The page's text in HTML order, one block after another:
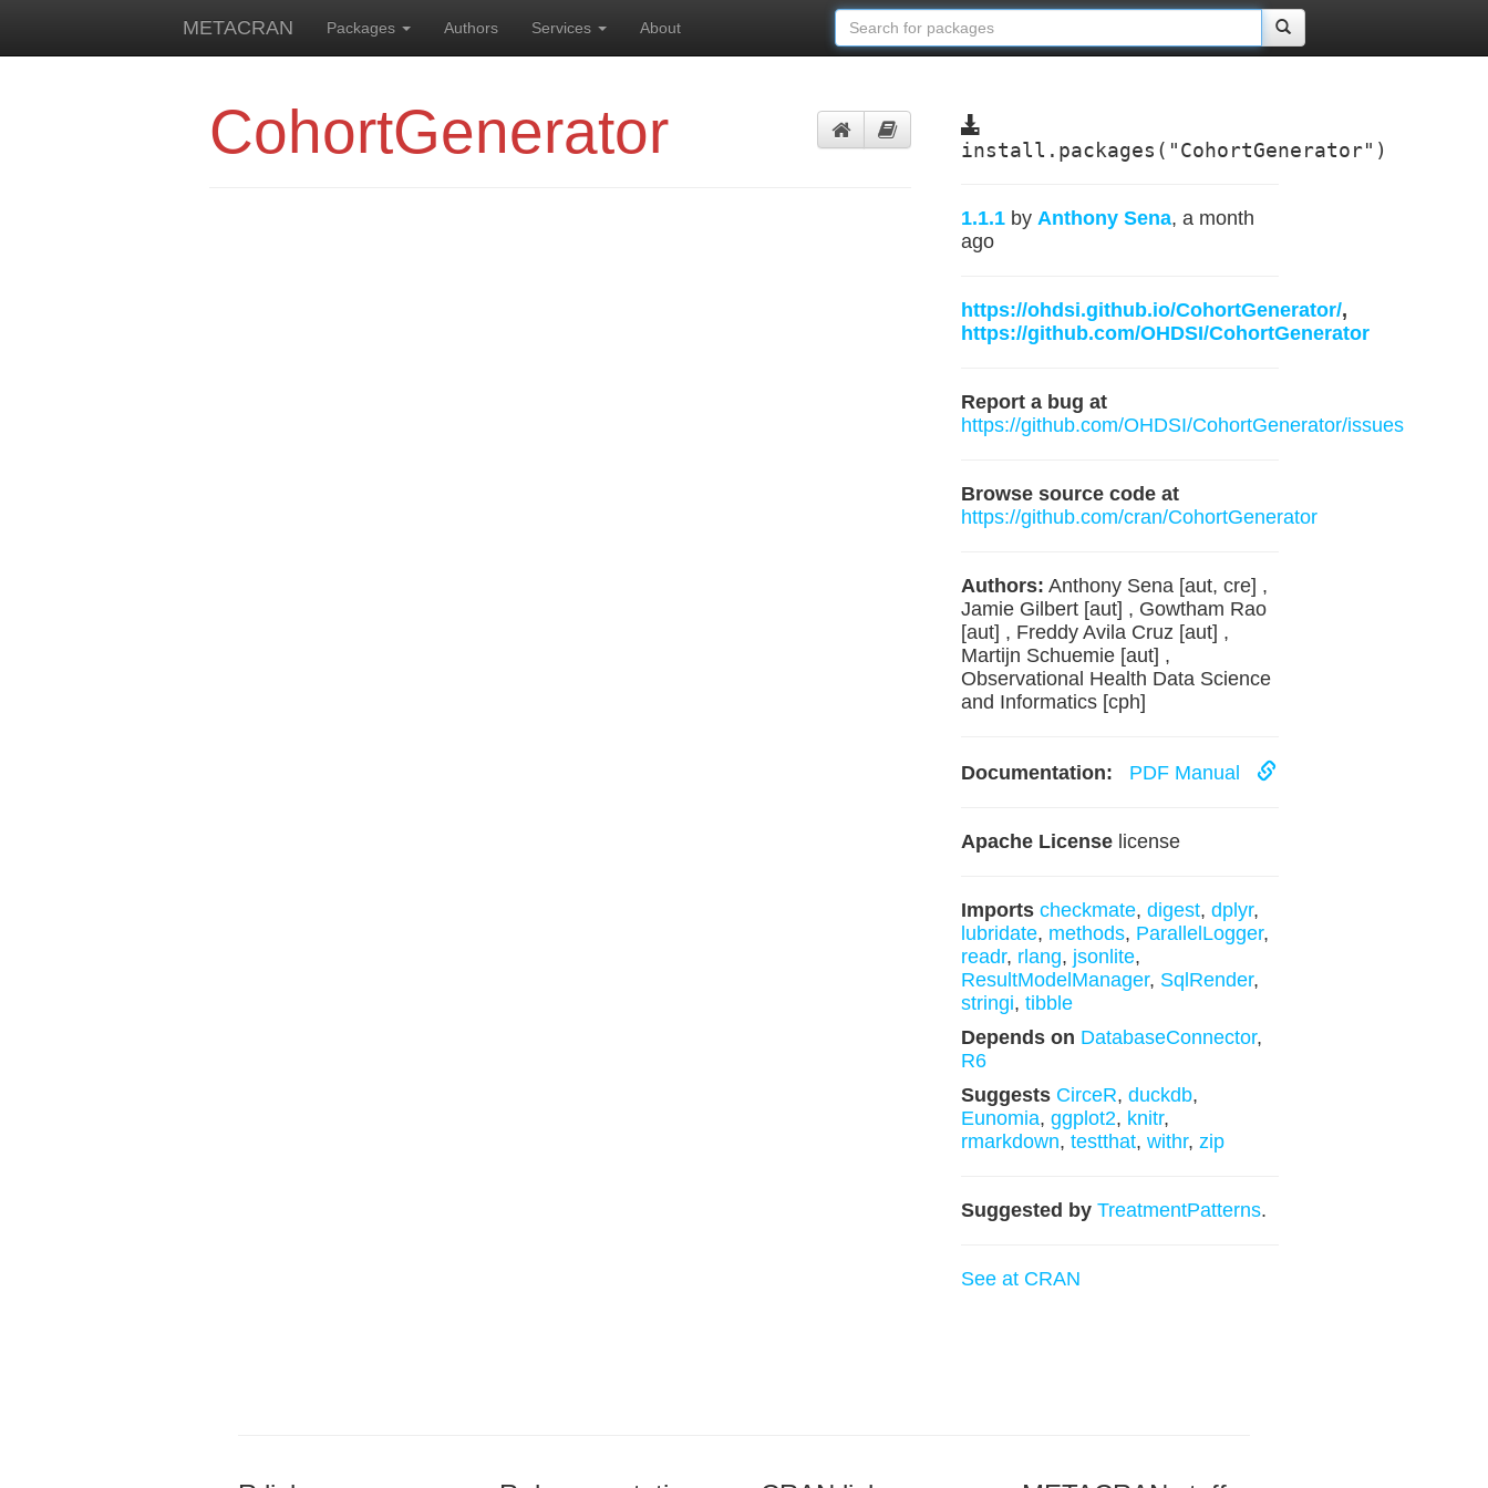
METACRAN Packages Authors Services About
CohortGenerator install.packages("CohortGenerator")
1.1.1 by Anthony Sena, a month
ago
https://ohdsi.github.io/CohortGenerator/,
https://github.com/OHDSI/CohortGenerator
Report a bug at
https://github.com/OHDSI/CohortGenerator/issues
Browse source code at
https://github.com/cran/CohortGenerator
Authors: Anthony Sena [aut, cre] ,
Jamie Gilbert [aut] , Gowtham Rao
[aut] , Freddy Avila Cruz [aut] ,
Martijn Schuemie [aut] ,
Observational Health Data Science
and Informatics [cph]
Documentation: PDF Manual
Apache Licenselicense
Imports checkmate, digest, dplyr,
lubridate, methods, ParallelLogger,
readr, rlang, jsonlite,
ResultModelManager, SqlRender,
stringi, tibble
Depends on DatabaseConnector,
R6
Suggests CirceR, duckdb,
Eunomia, ggplot2, knitr,
rmarkdown, testthat, withr, zip
Suggested by TreatmentPatterns.
See at CRAN